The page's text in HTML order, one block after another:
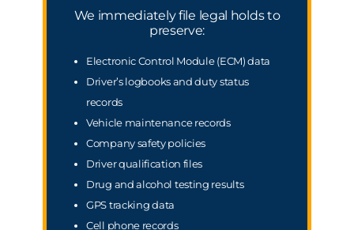
We immediately file legal holds to
preserve:
Electronic Control Module (ECM) data
Driver’s logbooks and duty status
records
Vehicle maintenance records
Company safety policies
Driver qualification files
Drug and alcohol testing results
GPS tracking data
Cell phone records